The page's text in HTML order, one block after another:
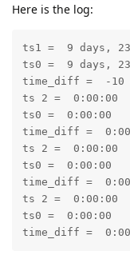
Here is the log:
ts1 =  9 days,
ts0 =  9 days,
time_diff =  -10
ts 2 =  0:00:00
ts0 =  0:00:00
time_diff =
ts 2 =  0:00:00
ts0 =  0:00:00
time_diff =
ts 2 =  0:00:00
ts0 =  0:00:00
time_diff =